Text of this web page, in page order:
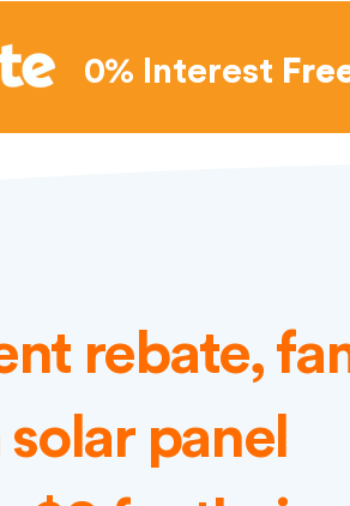
0% Interest
rebate,
panel